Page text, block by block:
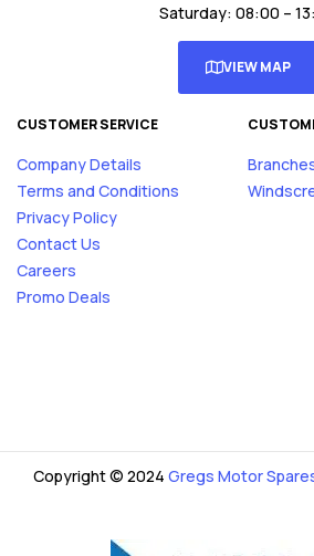
Saturday: 08:00 –
VIEW MAP
CUSTOMER SERVICE
Company Details
Terms and Conditions
Privacy Policy
Contact Us
Careers
Promo Deals
Copyright © 2024 Gregs Motor